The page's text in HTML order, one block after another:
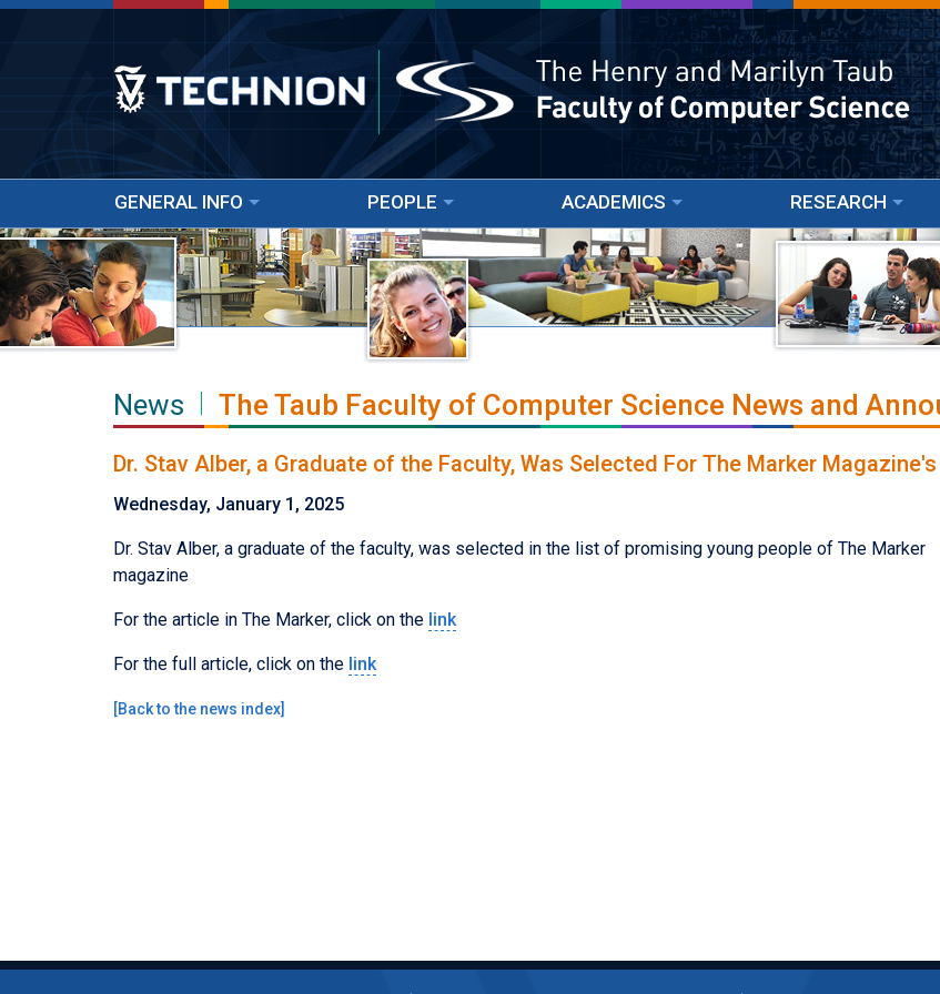
GENERAL INFO PEOPLE ACADEMICS RESEARCH
News The Taub Faculty of Computer Science News and
Dr. Stav Alber, a Graduate of the Faculty, Was Selected For The Marker
Wednesday, January 1, 2025
Dr. Stav Alber, a graduate of the faculty, was selected in the list of promising young people of The Marker
magazine
For the article in The Marker, click on the link
For the full article, click on the link
[Back to the news index]